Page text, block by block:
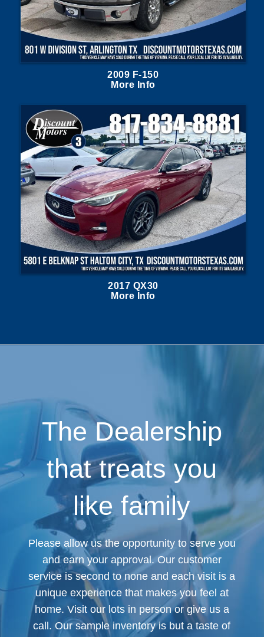
2009 F-150
More Info
2017 QX30
More Info
The Dealership
that treats you
like family
Please allow us the opportunity to serve you
and earn your approval. Our customer
service is second to none and each visit is a
unique experience that makes you feel at
home. Visit our lots in person or give us a
call. Our sample inventory is but a taste of